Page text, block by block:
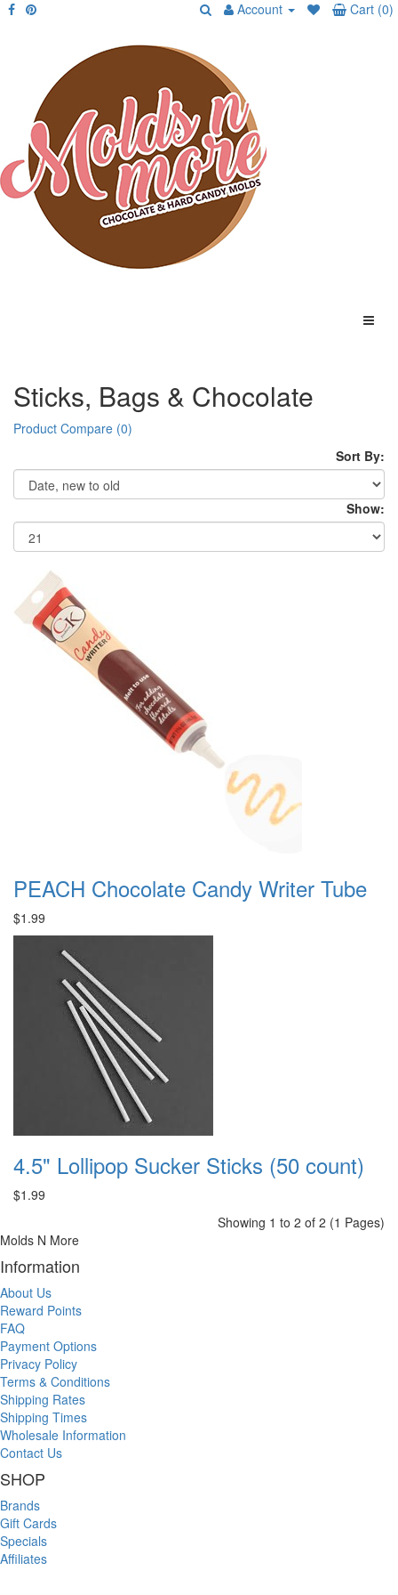
Account Cart (0)
Sticks, Bags & Chocolate
Product Compare (0)
Sort By:
Show:
PEACH Chocolate Candy Writer Tube
$1.99
4.5" Lollipop Sucker Sticks (50 count)
$1.99
Showing 1 to 2 of 2 (1 Pages)
Molds N More
Information
About Us
Reward Points
FAQ
Payment Options
Privacy Policy
Terms & Conditions
Shipping Rates
Shipping Times
Wholesale Information
Contact Us
SHOP
Brands
Gift Cards
Specials
Affiliates